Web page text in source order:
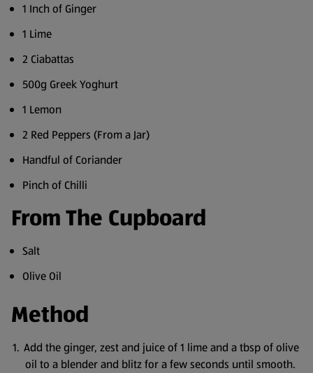
1 Inch of Ginger
1 Lime
2 Ciabattas
500g Greek Yoghurt
1 Lemon
2 Red Peppers (From a Jar)
Handful of Coriander
Pinch of Chilli
From The Cupboard
Salt
Olive Oil
Method
Add the ginger, zest and juice of 1 lime and a tbsp of olive
oil to a blender and blitz for a few seconds until smooth.